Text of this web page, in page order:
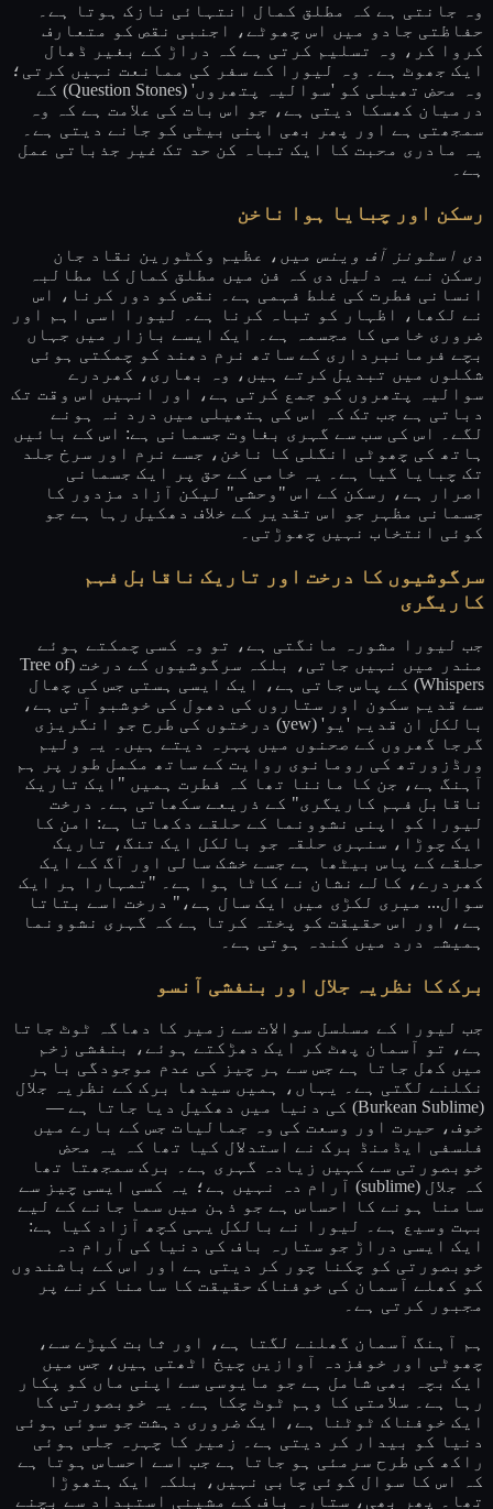
وہ جانتی ہے کہ مطلق کمال انتہائی نازک ہوتا ہے۔
حفاظتی جادو میں اس چھوٹے، اجنبی نقص کو متعارف
کروا کر، وہ تسلیم کرتی ہے کہ دراڑ کے بغیر ڈھال
ایک جھوٹ ہے۔ وہ لیورا کے سفر کی ممانعت نہیں کرتی؛
وہ محض تھیلی کو 'سوالیہ پتھروں' (Question Stones) کے
درمیان کھسکا دیتی ہے، جو اس بات کی علامت ہے کہ وہ
سمجھتی ہے اور پھر بھی اپنی بیٹی کو جانے دیتی ہے۔
یہ مادری محبت کا ایک تباہ کن حد تک غیر جذباتی عمل
ہے۔
رسکن اور چبایا ہوا ناخن
دی اسٹونز آف وینس میں، عظیم وکٹورین نقاد جان
رسکن نے یہ دلیل دی کہ فن میں مطلق کمال کا مطالبہ
انسانی فطرت کی غلط فہمی ہے۔ نقص کو دور کرنا، اس
نے لکھا، اظہار کو تباہ کرنا ہے۔ لیورا اسی اہم اور
ضروری خامی کا مجسمہ ہے۔ ایک ایسے بازار میں جہاں
بچے فرمانبرداری کے ساتھ نرم دھند کو چمکتی ہوئی
شکلوں میں تبدیل کرتے ہیں، وہ بھاری، کھردرے
سوالیہ پتھروں کو جمع کرتی ہے، اور انہیں اس وقت تک
دباتی ہے جب تک کہ اس کی ہتھیلی میں درد نہ ہونے
لگے۔ اس کی سب سے گہری بغاوت جسمانی ہے: اس کے بائیں
ہاتھ کی چھوٹی انگلی کا ناخن، جسے نرم اور سرخ جلد
تک چبایا گیا ہے۔ یہ خامی کے حق پر ایک جسمانی
اصرار ہے، رسکن کے اس "وحشی" لیکن آزاد مزدور کا
جسمانی مظہر جو اس تقدیر کے خلاف دھکیل رہا ہے جو
کوئی انتخاب نہیں چھوڑتی۔
سرگوشیوں کا درخت اور تاریک ناقابل فہم
کاریگری
جب لیورا مشورہ مانگتی ہے، تو وہ کسی چمکتے ہوئے
مندر میں نہیں جاتی، بلکہ سرگوشیوں کے درخت (Tree of
Whispers) کے پاس جاتی ہے، ایک ایسی ہستی جس کی چھال
سے قدیم سکون اور ستاروں کی دھول کی خوشبو آتی ہے،
بالکل ان قدیم 'یو' (yew) درختوں کی طرح جو انگریزی
گرجا گھروں کے صحنوں میں پہرہ دیتے ہیں۔ یہ ولیم
ورڈزورتھ کی رومانوی روایت کے ساتھ مکمل طور پر ہم
آہنگ ہے، جن کا ماننا تھا کہ فطرت ہمیں "ایک تاریک
ناقابل فہم کاریگری" کے ذریعے سکھاتی ہے۔ درخت
لیورا کو اپنی نشوونما کے حلقے دکھاتا ہے: امن کا
ایک چوڑا، سنہری حلقہ جو بالکل ایک تنگ، تاریک
حلقے کے پاس بیٹھا ہے جسے خشک سالی اور آگ کے ایک
کھردرے، کالے نشان نے کاٹا ہوا ہے۔ "تمہارا ہر ایک
سوال... میری لکڑی میں ایک سال ہے،" درخت اسے بتاتا
ہے، اور اس حقیقت کو پختہ کرتا ہے کہ گہری نشوونما
ہمیشہ درد میں کندہ ہوتی ہے۔
برک کا نظریہ جلال اور بنفشی آنسو
جب لیورا کے مسلسل سوالات سے زمیر کا دھاگہ ٹوٹ جاتا
ہے، تو آسمان پھٹ کر ایک دھڑکتے ہوئے، بنفشی زخم
میں کھل جاتا ہے جس سے ہر چیز کی عدم موجودگی باہر
نکلنے لگتی ہے۔ یہاں، ہمیں سیدھا برک کے نظریہ جلال
(Burkean Sublime) کی دنیا میں دھکیل دیا جاتا ہے —
خوف، حیرت اور وسعت کی وہ جمالیات جس کے بارے میں
فلسفی ایڈمنڈ برک نے استدلال کیا تھا کہ یہ محض
خوبصورتی سے کہیں زیادہ گہری ہے۔ برک سمجھتا تھا
کہ جلال (sublime) آرام دہ نہیں ہے؛ یہ کسی ایسی چیز سے
سامنا ہونے کا احساس ہے جو ذہن میں سما جانے کے لیے
بہت وسیع ہے۔ لیورا نے بالکل یہی کچھ آزاد کیا ہے:
ایک ایسی دراڑ جو ستارہ باف کی دنیا کی آرام دہ
خوبصورتی کو چکنا چور کر دیتی ہے اور اس کے باشندوں
کو کھلے آسمان کی خوفناک حقیقت کا سامنا کرنے پر
مجبور کرتی ہے۔
ہم آہنگ آسمان گھلنے لگتا ہے، اور ثابت کپڑے سے،
چھوٹی اور خوفزدہ آوازیں چیخ اٹھتی ہیں، جس میں
ایک بچہ بھی شامل ہے جو مایوسی سے اپنی ماں کو پکار
رہا ہے۔ سلامتی کا وہم ٹوٹ چکا ہے۔ یہ خوبصورتی کا
ایک خوفناک ٹوٹنا ہے، ایک ضروری دہشت جو سوئی ہوئی
دنیا کو بیدار کر دیتی ہے۔ زمیر کا چہرہ جلی ہوئی
راکھ کی طرح سرمئی ہو جاتا ہے جب اسے احساس ہوتا ہے
کہ اس کا سوال کوئی چابی نہیں، بلکہ ایک ہتھوڑا
تھا۔ پھر بھی، ستارہ باف کے مشینی استبداد سے بچنے